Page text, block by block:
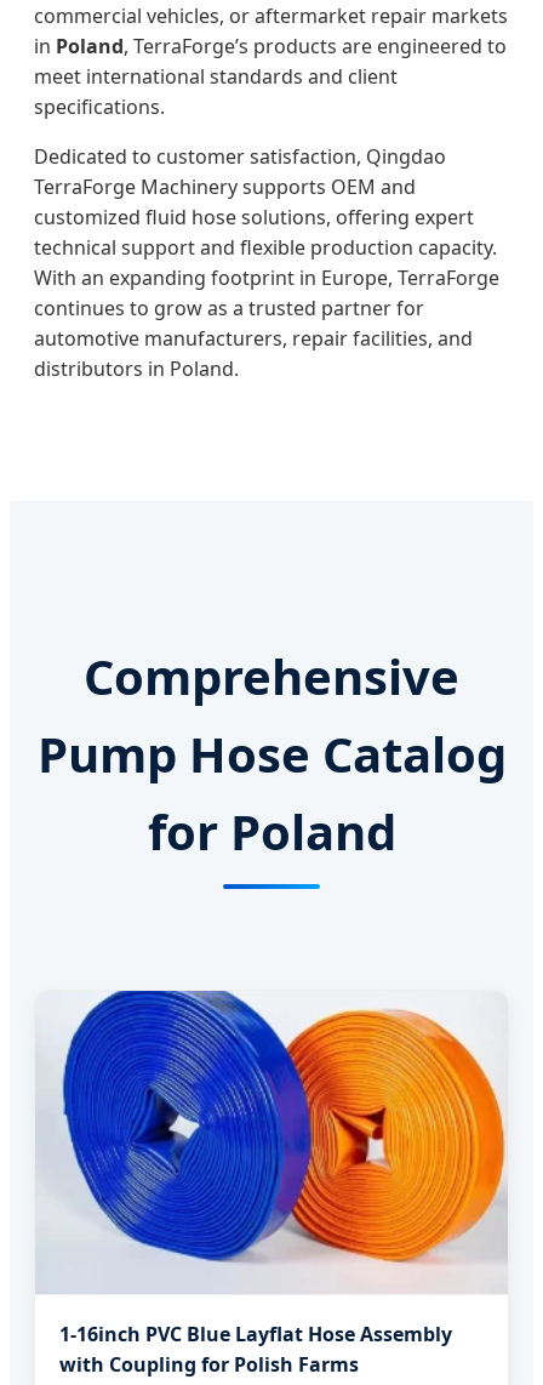
commercial vehicles, or aftermarket repair markets
in Poland, TerraForge’s products are engineered to
meet international standards and client
specifications.
Dedicated to customer satisfaction, Qingdao
TerraForge Machinery supports OEM and
customized fluid hose solutions, offering expert
technical support and flexible production capacity.
With an expanding footprint in Europe, TerraForge
continues to grow as a trusted partner for
automotive manufacturers, repair facilities, and
distributors in Poland.
Comprehensive
Pump Hose Catalog
for Poland
1-16inch PVC Blue Layflat Hose Assembly
with Coupling for Polish Farms